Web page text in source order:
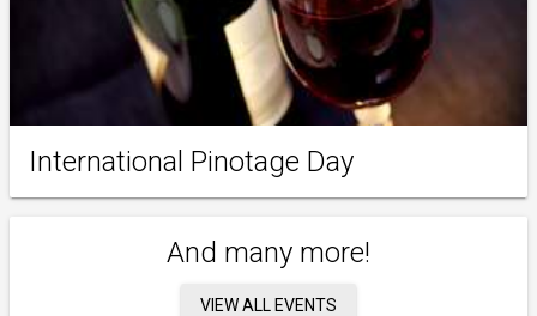
International Pinotage Day
And many more!
VIEW ALL EVENTS